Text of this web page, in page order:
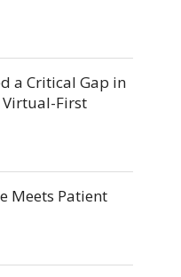
a Critical Gap in
Virtual-First
Meets Patient